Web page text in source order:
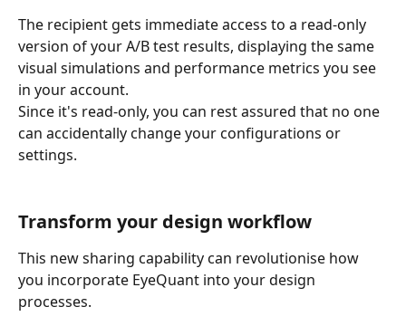
The recipient gets immediate access to a read-only
version of your A/B test results, displaying the same
visual simulations and performance metrics you see
in your account.
Since it's read-only, you can rest assured that no one
can accidentally change your configurations or
settings.
Transform your design workflow
This new sharing capability can revolutionise how
you incorporate EyeQuant into your design
processes.